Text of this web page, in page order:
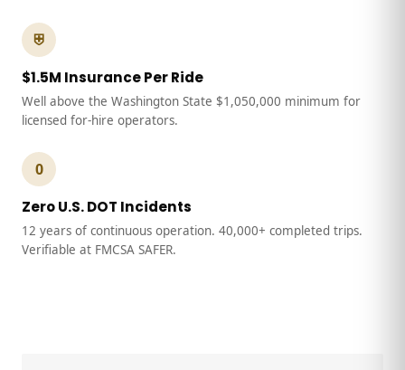
⛨
$1.5M Insurance Per Ride
Well above the Washington State $1,050,000 minimum for
licensed for-hire operators.
0
Zero U.S. DOT Incidents
12 years of continuous operation. 40,000+ completed trips.
Verifiable at FMCSA SAFER.